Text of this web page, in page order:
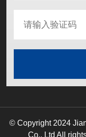
© Copyright 2024
Co., Ltd All